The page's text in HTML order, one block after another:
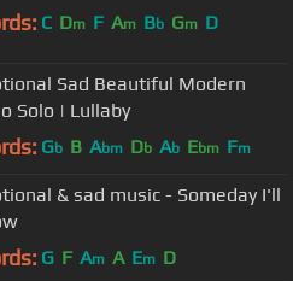
C Dm F Am Bb Gm D
Sad Beautiful Modern
Solo | Lullaby
Gb B Abm Db Ab Ebm Fm
& sad music - Someday I'll
G F Am A Em D